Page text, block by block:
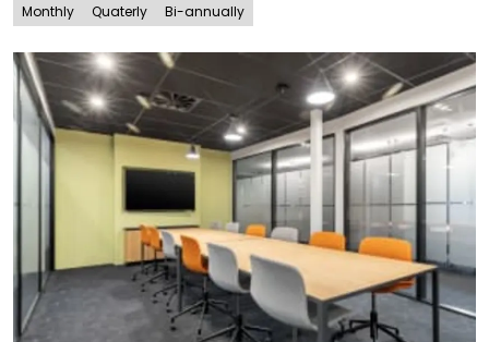
Monthly Quaterly Bi-annually